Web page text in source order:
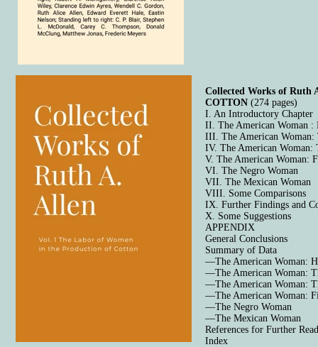
Collected Works of Ruth
COTTON (274 pages)
I. An Introductory Chapter
II. The American Woman :
III. The American
IV. The American Woman:
V. The American Woman:
VI. The Negro Woman
VII. The Mexican Woman
VIII. Some Comparisons
IX. Further Findings and
X. Some Suggestions
APPENDIX
General Conclusions
Summary of Data
—The American Woman:
—The American Woman:
—The American Woman:
—The American Woman:
—The Negro Woman
—The Mexican Woman
References for Further
Index